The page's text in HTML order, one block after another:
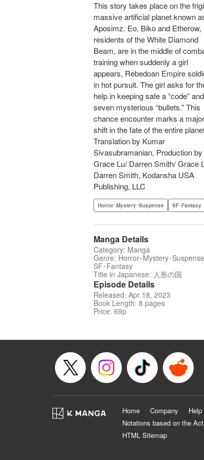
This story takes place on the
massive artificial planet known
Aposimz. Eo, Biko and Etherow,
residents of the White Diamond
Beam, are in the middle of
training when suddenly a girl
appears, Rebedoan Empire
in hot pursuit. The girl asks for
help in keeping safe a “code” and
seven mysterious “bullets.” This
chance encounter marks a major
shift in the fate of the entire
Translation by Kumar
Sivasubramanian, Production by
Grace Lu/ Darren Smith/ Grace
Darren Smith, Kodansha USA
Publishing, LLC
Horror･Mystery･Suspense SF･Fantasy
Manga Details
Category: Manga
Genre: Horror･Mystery･
SF･Fantasy
Title in Japanese: 人形の国
Episode Details
Released: Apr 18, 2023
Book Length: 8 pages
Price: 69p
Home Company Help
Notations based on the
HTML Sitemap